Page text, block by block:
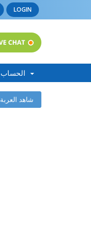
LOGIN
شاهد العربة